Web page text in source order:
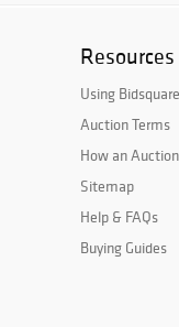
Resources
Using Bidsquare
Auction Terms
How an
Sitemap
Help & FAQs
Buying Guides